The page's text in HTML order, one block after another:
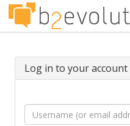
Log in to your account